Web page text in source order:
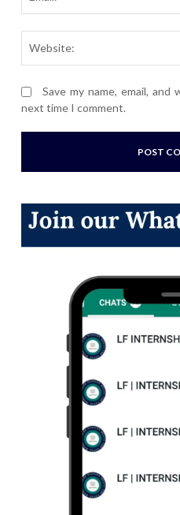
Save my name, email,
next time I comment.